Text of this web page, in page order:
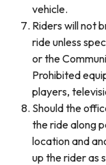
vehicle.
Riders will not
ride unless
or the
Prohibited
players,
Should the
the ride along
location and
up the rider as